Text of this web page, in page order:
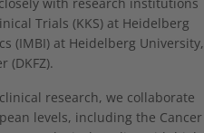
Trials (KKS) at Heidelberg
(IMBI) at Heidelberg University,
(DKFZ).
research, we collaborate
levels, including the Cancer